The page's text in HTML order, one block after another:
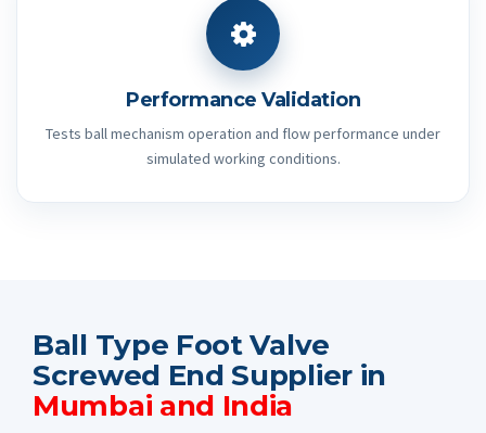
Performance Validation
Tests ball mechanism operation and flow performance under
simulated working conditions.
Ball Type Foot Valve
Screwed End Supplier in
Mumbai and India